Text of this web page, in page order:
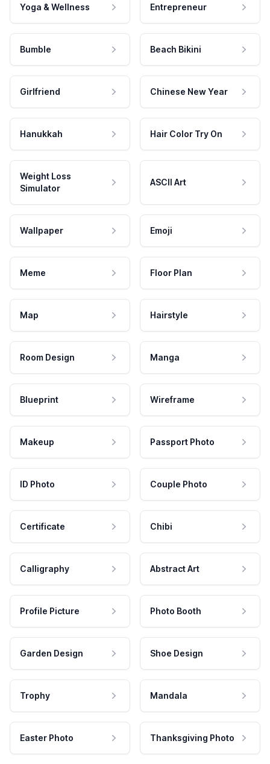
Yoga & Wellness Entrepreneur
Bumble Beach Bikini
Girlfriend Chinese New Year
Hanukkah Hair Color Try On
Weight Loss
Simulator
ASCII Art
Wallpaper Emoji
Meme Floor Plan
Map Hairstyle
Room Design Manga
Blueprint Wireframe
Makeup Passport Photo
ID Photo Couple Photo
Certificate Chibi
Calligraphy Abstract Art
Profile Picture Photo Booth
Garden Design Shoe Design
Trophy Mandala
Easter Photo Thanksgiving Photo